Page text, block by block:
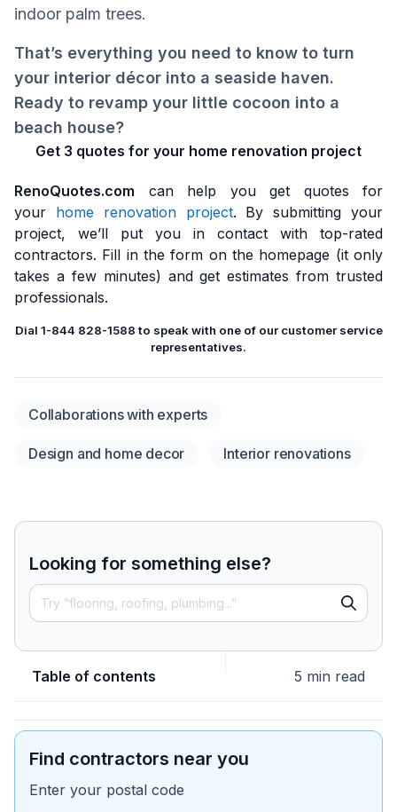
indoor palm trees.
That’s everything you need to know to turn
your interior décor into a seaside haven.
Ready to revamp your little cocoon into a
beach house?
Get 3 quotes for your home renovation project
RenoQuotes.com can help you get quotes for
your home renovation project. By submitting your
project, we’ll put you in contact with top-rated
contractors. Fill in the form on the homepage (it only
takes a few minutes) and get estimates from trusted
professionals.
Dial 1-844 828-1588 to speak with one of our customer service
representatives.
Collaborations with experts
Design and home decor Interior renovations
Looking for something else?
Table of contents 5 min read
Find contractors near you
Enter your postal code